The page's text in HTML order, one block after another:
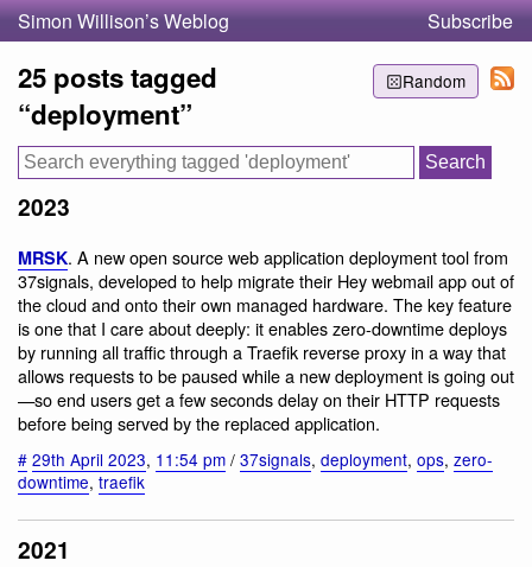
Simon Willison’s Weblog Subscribe
Random
25 posts tagged
“deployment”
2023
MRSK. A new open source web application deployment tool from
37signals, developed to help migrate their Hey webmail app out of
the cloud and onto their own managed hardware. The key feature
is one that I care about deeply: it enables zero-downtime deploys
by running all traffic through a Traefik reverse proxy in a way that
allows requests to be paused while a new deployment is going out
—so end users get a few seconds delay on their HTTP requests
before being served by the replaced application.
# 29th April 2023, 11:54 pm / 37signals, deployment, ops, zero-
downtime, traefik
2021